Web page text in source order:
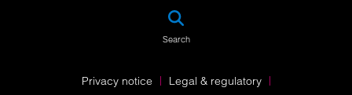
Search
Privacy notice
Legal & regulatory